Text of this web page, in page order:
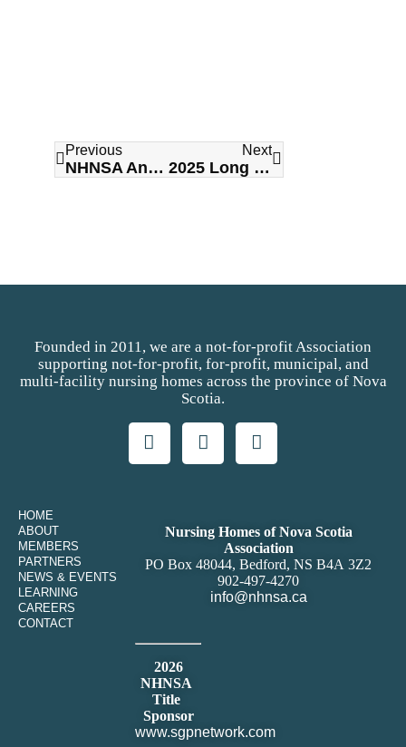
Previous
NHNSA Announces Complete as Title Sponsor
Next
2025 Long Term Care Awards of Excellence Gala – CALL FOR NOMINATIONS
Founded in 2011, we are a not-for-profit Association
supporting not-for-profit, for-profit, municipal, and
multi-facility nursing homes across the province of Nova
Scotia.
HOME
ABOUT
MEMBERS
PARTNERS
NEWS & EVENTS
LEARNING
CAREERS
CONTACT
Nursing Homes of Nova Scotia
Association
PO Box 48044, Bedford, NS B4A 3Z2
902-497-4270
info@nhnsa.ca
2026
NHNSA
Title
Sponsor
www.sgpnetwork.com